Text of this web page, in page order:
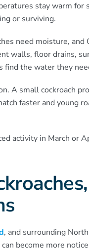
stay warm for
or surviving.
need moisture,
walls, floor drains,
find the water they
A small cockroach
faster and young
activity in March or
, and surrounding
become more